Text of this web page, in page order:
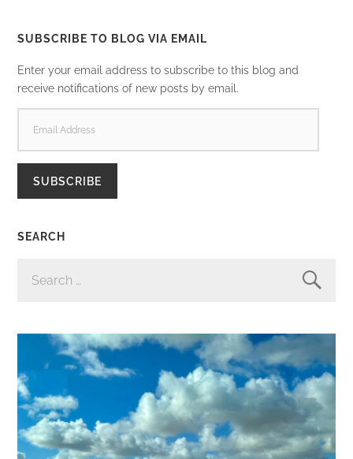
SUBSCRIBE TO BLOG VIA EMAIL
Enter your email address to subscribe to this blog and
receive notifications of new posts by email.
ADDRESS
SUBSCRIBE
SEARCH
FOR: